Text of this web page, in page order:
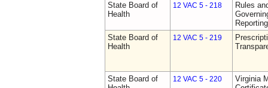
State Board of
Health
12 VAC 5 - 218
Rules
Reporting
State Board of
Health
12 VAC 5 - 219
State Board of
12 VAC 5 - 220
Virginia